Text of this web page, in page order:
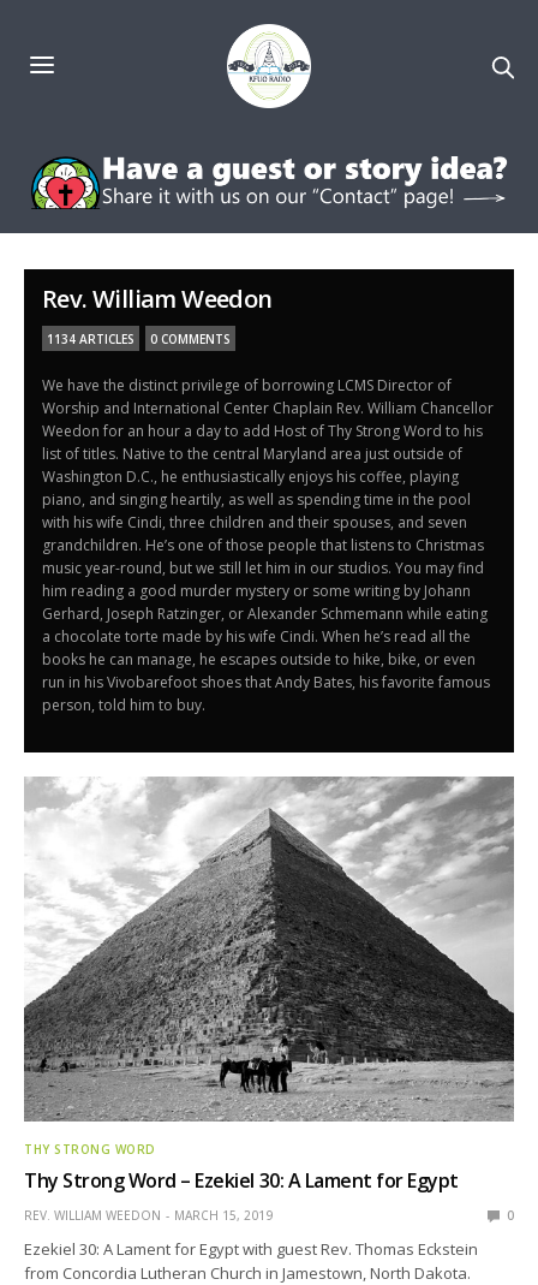
Rev. William Weedon
1134 ARTICLES 0 COMMENTS
We have the distinct privilege of borrowing LCMS Director of
Worship and International Center Chaplain Rev. William Chancellor
Weedon for an hour a day to add Host of Thy Strong Word to his
list of titles. Native to the central Maryland area just outside of
Washington D.C., he enthusiastically enjoys his coffee, playing
piano, and singing heartily, as well as spending time in the pool
with his wife Cindi, three children and their spouses, and seven
grandchildren. He’s one of those people that listens to Christmas
music year-round, but we still let him in our studios. You may find
him reading a good murder mystery or some writing by Johann
Gerhard, Joseph Ratzinger, or Alexander Schmemann while eating
a chocolate torte made by his wife Cindi. When he’s read all the
books he can manage, he escapes outside to hike, bike, or even
run in his Vivobarefoot shoes that Andy Bates, his favorite famous
person, told him to buy.
THY STRONG WORD
Thy Strong Word – Ezekiel 30: A Lament for Egypt
REV. WILLIAM WEEDON MARCH 15, 2019 0
Ezekiel 30: A Lament for Egypt with guest Rev. Thomas Eckstein
from Concordia Lutheran Church in Jamestown, North Dakota.